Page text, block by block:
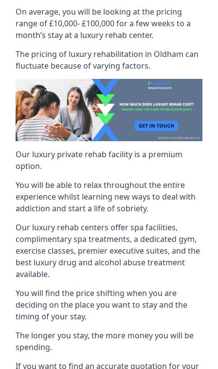
On average, you will be looking at the pricing
range of £10,000- £100,000 for a few weeks to a
month’s stay at a luxury rehab center.
The pricing of luxury rehabilitation in Oldham can
fluctuate because of varying factors.
Our luxury private rehab facility is a premium
option.
You will be able to relax throughout the entire
experience whilst learning new ways to deal with
addiction and start a life of sobriety.
Our luxury rehab centers offer spa facilities,
complimentary spa treatments, a dedicated gym,
exercise classes, premier executive suites, and the
best luxury drug and alcohol abuse treatment
available.
You will find the price shifting when you are
deciding on the place you want to stay and the
timing of your stay.
The longer you stay, the more money you will be
spending.
If you want to find an accurate quotation for your